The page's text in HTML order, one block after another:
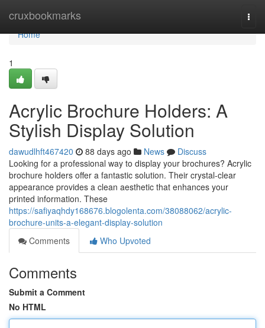
cruxbookmarks
Home
Home
1
Acrylic Brochure Holders: A
Stylish Display Solution
dawudlhft467420 88 days ago News
Discuss
Looking for a professional way to display your brochures? Acrylic
brochure holders offer a fantastic solution. Their crystal-clear
appearance provides a clean aesthetic that enhances your
printed information. These
https://safiyaqhdy168676.blogolenta.com/38088062/acrylic-
brochure-units-a-elegant-display-solution
Comments
Who Upvoted
Comments
Submit a Comment
No HTML